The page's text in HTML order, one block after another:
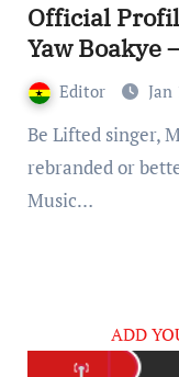
Official
Yaw Boakye
Editor Jan
Be Lifted singer, Minister Nana Yaw Boakye, who
rebranded or
Music…
ADD